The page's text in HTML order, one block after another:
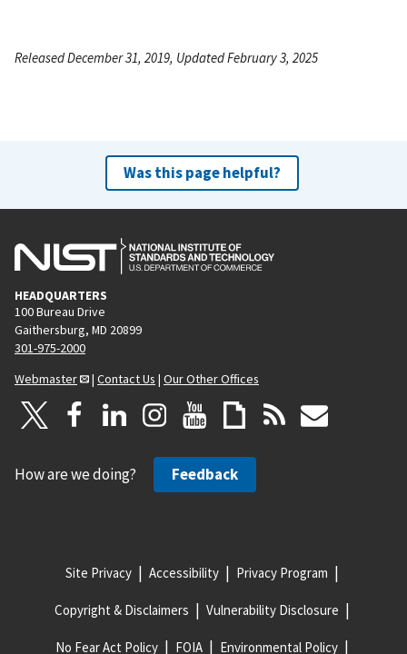
Released December 31, 2019, Updated February 3, 2025
Was this page helpful?
HEADQUARTERS
100 Bureau Drive
Gaithersburg, MD 20899
301-975-2000
Webmaster
| Contact Us | Our Other Offices
How are we doing? Feedback
Site Privacy Accessibility Privacy Program
Copyright & Disclaimers Vulnerability Disclosure
No Fear Act Policy FOIA Environmental Policy